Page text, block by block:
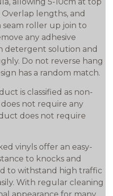
lengths, and
roller up join to
any adhesive
detergent solution and
Do not reverse hang
has a random match.
is classified as non-
not require any
does not require
vinyls offer an easy-
to knocks and
to withstand high traffic
With regular cleaning